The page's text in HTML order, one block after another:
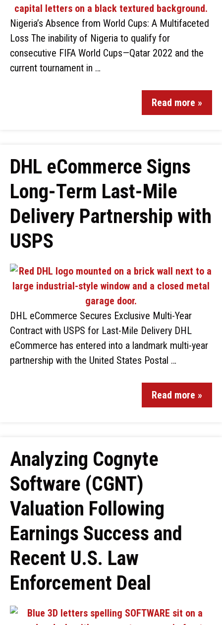
Nigeria’s Absence from World Cups: A Multifaceted
Loss The inability of Nigeria to qualify for
consecutive FIFA World Cups—Qatar 2022 and the
current tournament in …
Read more »
DHL eCommerce Signs
Long-Term Last-Mile
Delivery Partnership with
USPS
DHL eCommerce Secures Exclusive Multi-Year
Contract with USPS for Last-Mile Delivery DHL
eCommerce has entered into a landmark multi-year
partnership with the United States Postal …
Read more »
Analyzing Cognyte
Software (CGNT)
Valuation Following
Earnings Success and
Recent U.S. Law
Enforcement Deal